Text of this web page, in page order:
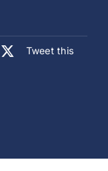
Tweet this